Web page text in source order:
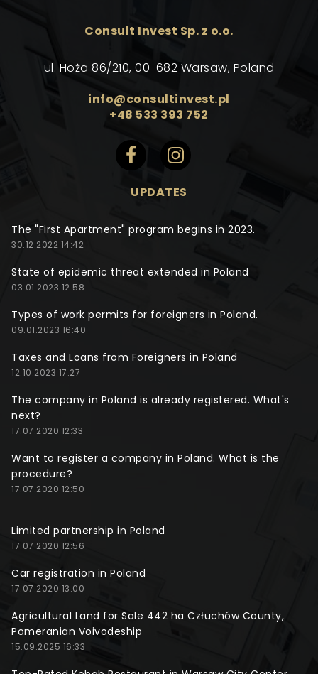
Consult Invest Sp. z o.o.
ul. Hoża 86/210, 00-682 Warsaw, Poland
info@consultinvest.pl
+48 533 393 752
UPDATES
The "First Apartment" program begins in 2023.
30.12.2022 14:42
State of epidemic threat extended in Poland
03.01.2023 12:58
Types of work permits for foreigners in Poland.
09.01.2023 16:40
Taxes and Loans from Foreigners in Poland
12.10.2023 17:27
The company in Poland is already registered. What's
next?
17.07.2020 12:33
Want to register a company in Poland. What is the
procedure?
17.07.2020 12:50
Limited partnership in Poland
17.07.2020 12:56
Car registration in Poland
17.07.2020 13:00
Agricultural Land for Sale 442 ha Człuchów County,
Pomeranian Voivodeship
15.09.2025 16:33